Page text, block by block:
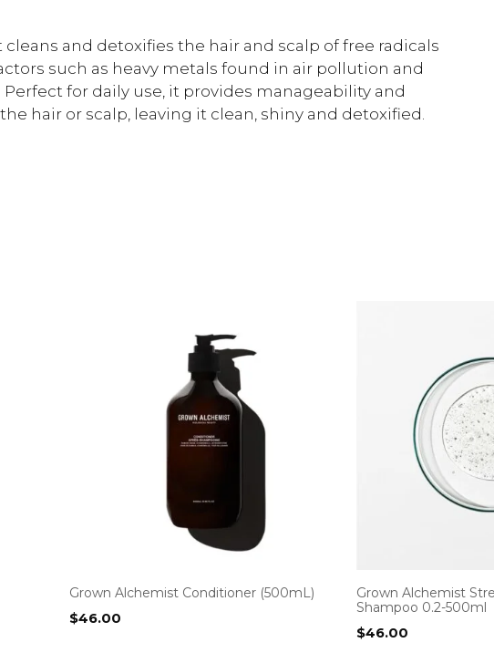
and detoxifies the hair and scalp of free radicals
such as heavy metals found in air pollution and
Perfect for daily use, it provides manageability and
hair or scalp, leaving it clean, shiny and detoxified.
Grown Alchemist Conditioner (500mL)
$46.00
Grown Alchemist
Shampoo 0.2-500ml
$46.00